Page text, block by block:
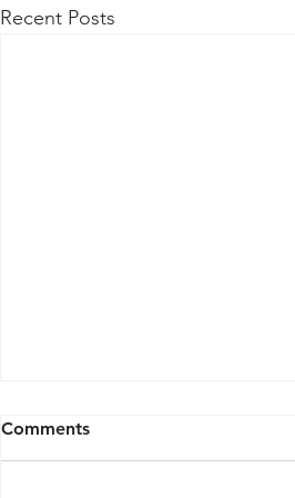
Recent Posts
Lithium-Ion Battery Safety
Comments